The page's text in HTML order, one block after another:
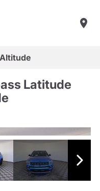
Latitude